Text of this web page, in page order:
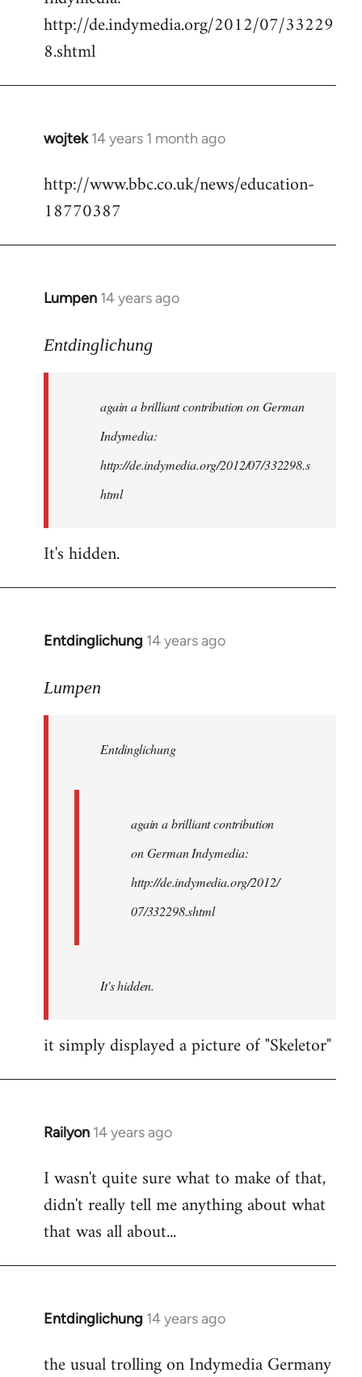
libcom.org
http://de.indymedia.org/2012/07/33229
8.shtml
wojtek 14 years 1 month ago
In
to
Welcome
libcom.org
http://www.bbc.co.uk/news/education-
18770387
Lumpen 14 years ago
In
to
libcom.org
Entdinglichung
again a brilliant contribution on German
Indymedia:
http://de.indymedia.org/2012/07/332298.s
html
It's hidden.
Entdinglichung 14 years ago
In
to
libcom.org
Lumpen
Entdinglichung
again a brilliant contribution
on German Indymedia:
http://de.indymedia.org/2012/
07/332298.shtml
It's hidden.
it simply displayed a picture of "Skeletor"
Railyon 14 years ago
In
to
Welcome
libcom.org
I wasn't quite sure what to make of that,
didn't really tell me anything about what
that was all about...
Entdinglichung 14 years ago
In
to
the usual trolling on Indymedia Germany